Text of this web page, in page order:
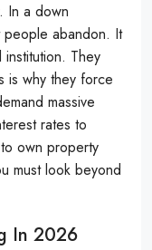
In a down
people abandon. It
They
is why they force
massive
rates to
own property
must look beyond
In 2026